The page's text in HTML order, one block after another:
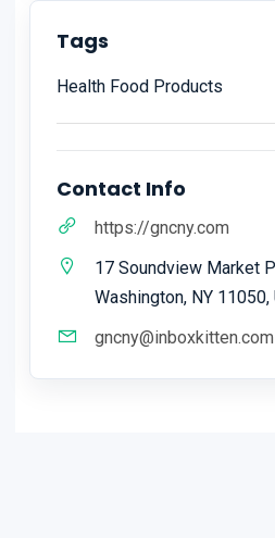
Tags
Health Food Products
Contact Info
https://gncny.com
17 Soundview Market
Washington, NY 11050,
gncny@inboxkitten.com